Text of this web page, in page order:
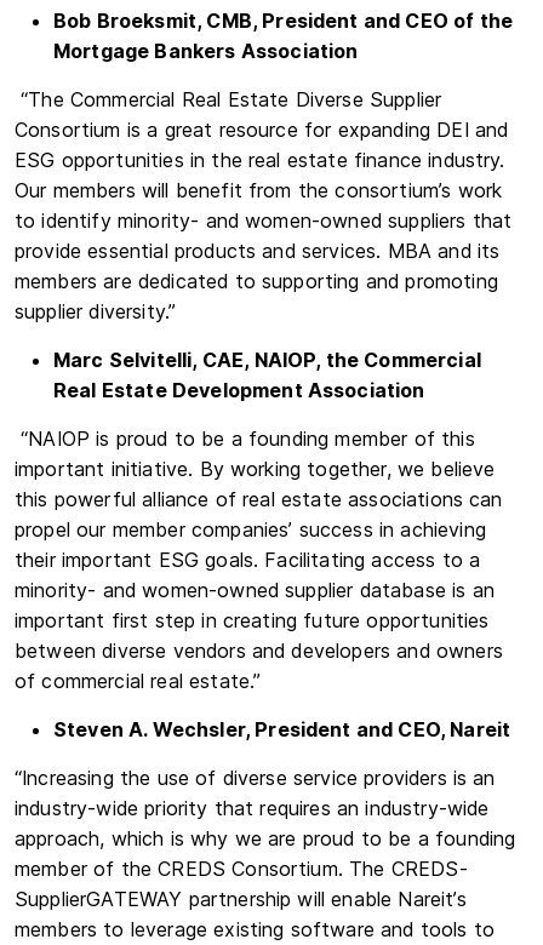
Bob Broeksmit, CMB, President and CEO of the
Mortgage Bankers Association
“The Commercial Real Estate Diverse Supplier
Consortium is a great resource for expanding DEI and
ESG opportunities in the real estate finance industry.
Our members will benefit from the consortium’s work
to identify minority- and women-owned suppliers that
provide essential products and services. MBA and its
members are dedicated to supporting and promoting
supplier diversity.”
Marc Selvitelli, CAE, NAIOP, the Commercial
Real Estate Development Association
“NAIOP is proud to be a founding member of this
important initiative. By working together, we believe
this powerful alliance of real estate associations can
propel our member companies’ success in achieving
their important ESG goals. Facilitating access to a
minority- and women-owned supplier database is an
important first step in creating future opportunities
between diverse vendors and developers and owners
of commercial real estate.”
Steven A. Wechsler, President and CEO, Nareit
“Increasing the use of diverse service providers is an
industry-wide priority that requires an industry-wide
approach, which is why we are proud to be a founding
member of the CREDS Consortium. The CREDS-
SupplierGATEWAY partnership will enable Nareit’s
members to leverage existing software and tools to